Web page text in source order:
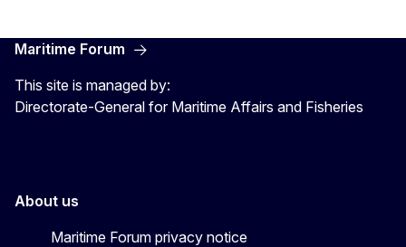
Maritime Forum
This site is managed by:
Directorate-General for Maritime Affairs and Fisheries
About us
Maritime Forum privacy notice